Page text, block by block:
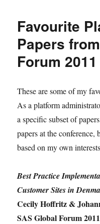
9.3
Favourite
Papers
Forum 2011
These are some of my
As a platform
a specific subset of
papers at the conference,
based on my own
Best Practice
Customer Sites in
Cecily Hoffritz &
SAS Global Forum